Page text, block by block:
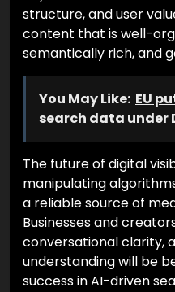
structure, and user
content that is well-
semantically rich, and
You May Like: EU
search data under
The future of digital
manipulating
a reliable source of
Businesses and
conversational clarity,
understanding will be
success in AI-driven